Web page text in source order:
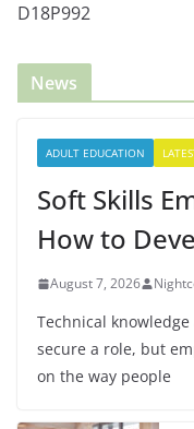
D18P992
News
ADULT EDUCATION
Soft Skills
How to
August 7, 2026
Technical
secure a role, but
on the way people